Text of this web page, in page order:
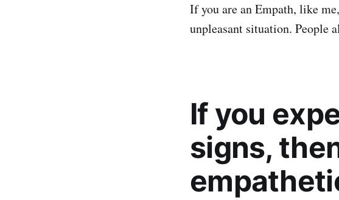
If you are an Empath, like
unpleasant situation. People
If you
signs,